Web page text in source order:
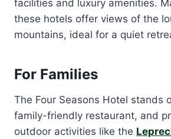
facilities and luxury amenities.
these hotels offer views of the
mountains, ideal for a quiet
For Families
The Four Seasons Hotel stands
family-friendly restaurant, and
outdoor activities like the